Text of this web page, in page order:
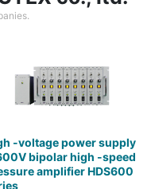
-voltage power supply
bipolar high -speed
amplifier HDS600